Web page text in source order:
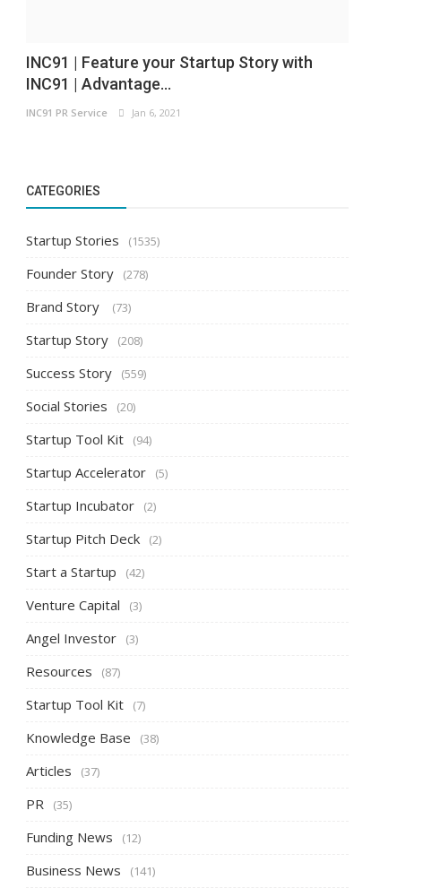
INC91 | Feature your Startup Story with
INC91 | Advantage...
INC91 PR Service Jan 6, 2021
CATEGORIES
Startup Stories (1535)
Founder Story (278)
Brand Story (73)
Startup Story (208)
Success Story (559)
Social Stories (20)
Startup Tool Kit (94)
Startup Accelerator (5)
Startup Incubator (2)
Startup Pitch Deck (2)
Start a Startup (42)
Venture Capital (3)
Angel Investor (3)
Resources (87)
Startup Tool Kit (7)
Knowledge Base (38)
Articles (37)
PR (35)
Funding News (12)
Business News (141)